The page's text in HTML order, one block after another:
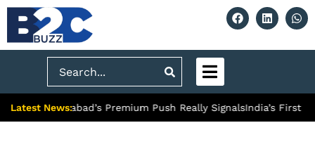
Search
Latest News:
Ghaziabad’s Premium Push Really SignalsIndia’s First